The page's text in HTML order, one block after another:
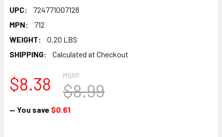
UPC:
724771007128
MPN:
712
WEIGHT:
0.20 LBS
SHIPPING:
Calculated at Checkout
MSRP:
$8.99
$8.38
— You save $0.61